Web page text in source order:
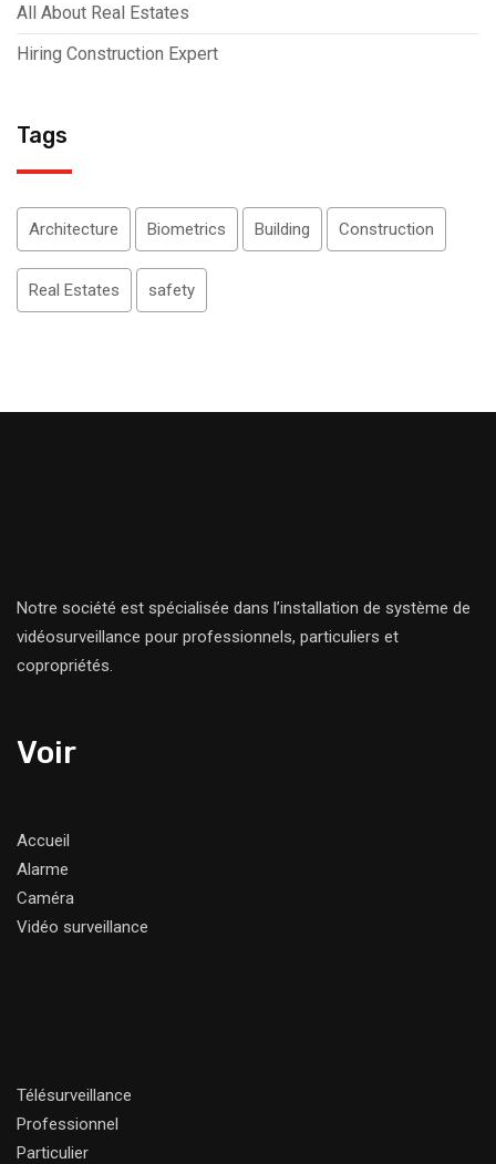
All About Real Estates
Hiring Construction Expert
Tags
Architecture Biometrics Building Construction
Real Estates safety
Notre société est spécialisée dans l’installation de système de
vidéosurveillance pour professionnels, particuliers et
copropriétés.
Voir
Accueil
Alarme
Caméra
Vidéo surveillance
Télésurveillance
Professionnel
Particulier